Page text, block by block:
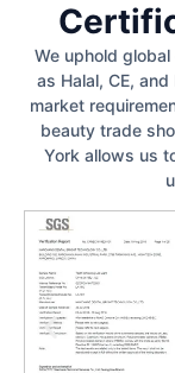
We uphold
as Halal, CE,
market
beauty trade
York allows us